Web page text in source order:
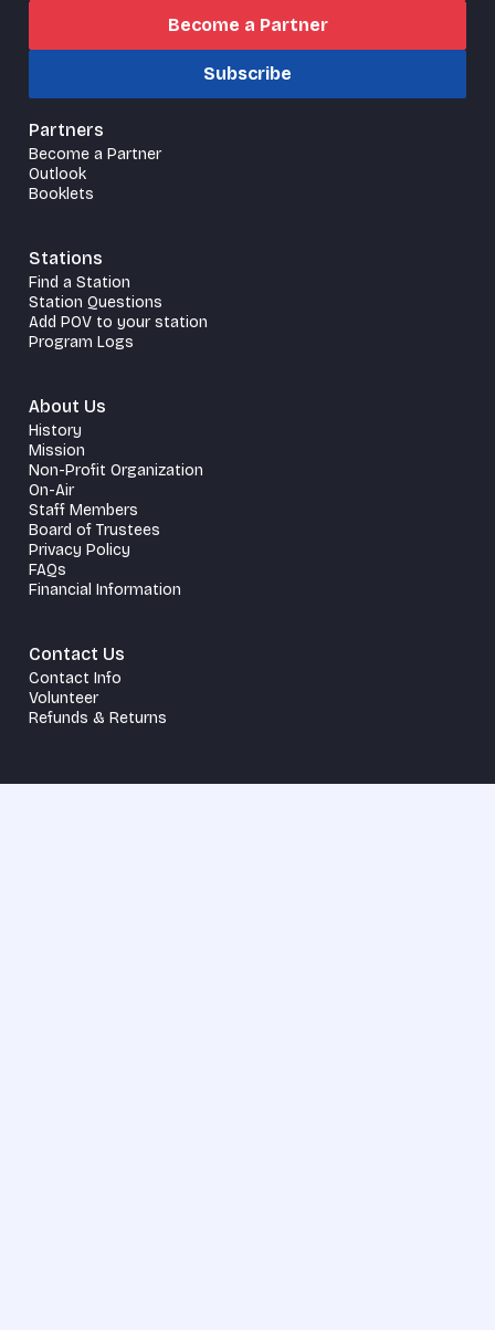
Become a Partner
Subscribe
Partners
Become a Partner
Outlook
Booklets
Stations
Find a Station
Station Questions
Add POV to your station
Program Logs
About Us
History
Mission
Non-Profit Organization
On-Air
Staff Members
Board of Trustees
Privacy Policy
FAQs
Financial Information
Contact Us
Contact Info
Volunteer
Refunds & Returns